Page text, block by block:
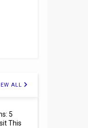
ALL
5
This